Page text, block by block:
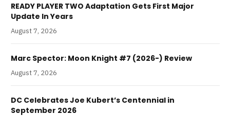
READY PLAYER TWO Adaptation Gets First Major
Update In Years
August 7, 2026
Marc Spector: Moon Knight #7 (2026-) Review
August 7, 2026
DC Celebrates Joe Kubert’s Centennial in
September 2026